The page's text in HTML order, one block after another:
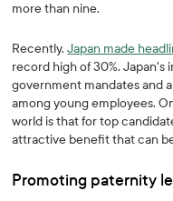
more than nine.
Recently,Japan made
record high of 30%. Japan's
government mandates and
among young employees.
world is that for top
attractive benefit that can
Promoting paternity